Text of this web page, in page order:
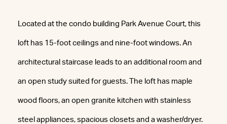
Located at the condo building Park Avenue Court, this
loft has 15-foot ceilings and nine-foot windows. An
architectural staircase leads to an additional room and
an open study suited for guests. The loft has maple
wood floors, an open granite kitchen with stainless
steel appliances, spacious closets and a washer/dryer.